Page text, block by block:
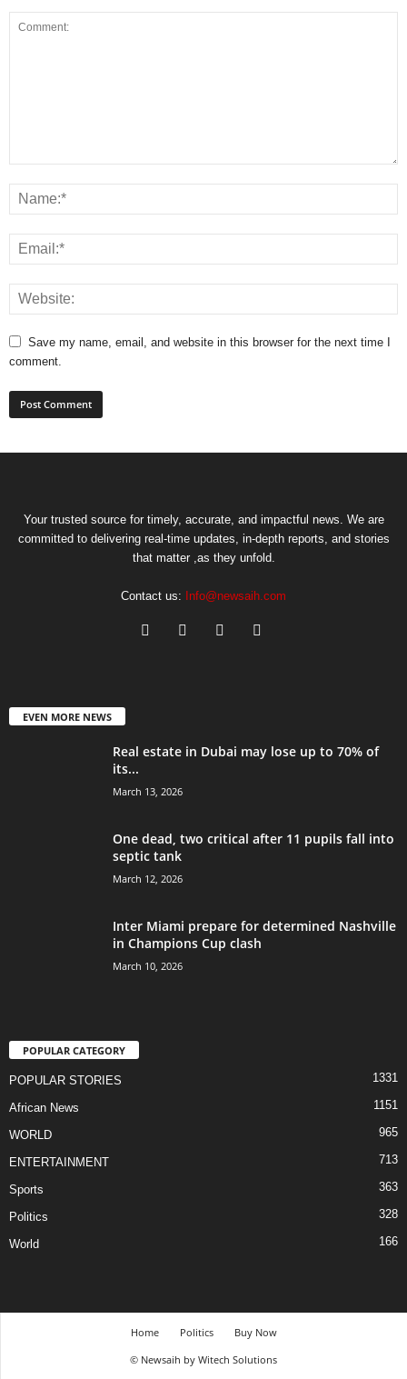
Save my name, email, and website in this browser for the next time I
comment.
Your trusted source for timely, accurate, and impactful news. We are
committed to delivering real-time updates, in-depth reports, and stories
that matter ,as they unfold.
Contact us: Info@newsaih.com
EVEN MORE NEWS
Real estate in Dubai may lose up to 70% of
its...
March 13, 2026
One dead, two critical after 11 pupils fall into
septic tank
March 12, 2026
Inter Miami prepare for determined Nashville
in Champions Cup clash
March 10, 2026
POPULAR CATEGORY
POPULAR STORIES 1331
African News 1151
WORLD 965
ENTERTAINMENT 713
Sports 363
Politics 328
World 166
Home Politics
Buy Now
© Newsaih by Witech Solutions